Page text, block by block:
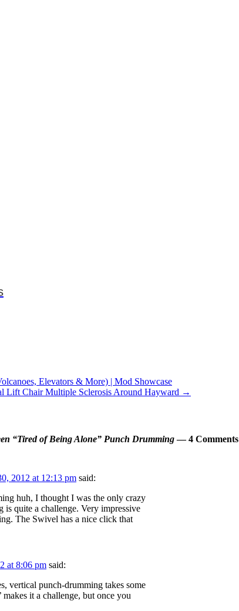
Elevators & More) | Mod Showcase
Lift Chair Multiple Sclerosis Around Hayward →
“Tired of Being Alone” Punch Drumming— 4 Comments
2012 at 12:13 pm said:
huh, I thought I was the only crazy
quite a challenge. Very impressive
The Swivel has a nice click that
at 8:06 pm said:
vertical punch-drumming takes some
it a challenge, but once you